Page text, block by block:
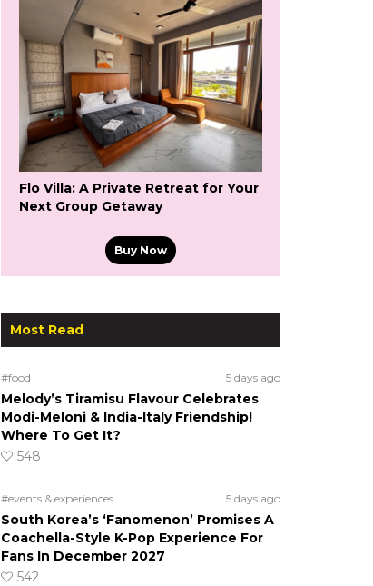
Flo Villa: A Private Retreat for Your
Next Group Getaway
Buy Now
Most Read
#food 5 days ago
Melody’s Tiramisu Flavour Celebrates
Modi-Meloni & India-Italy Friendship!
Where To Get It?
548
#events & experiences 5 days ago
South Korea’s ‘Fanomenon’ Promises A
Coachella-Style K-Pop Experience For
Fans In December 2027
542